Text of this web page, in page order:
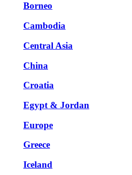
Borneo
Cambodia
Central Asia
China
Croatia
Egypt & Jordan
Europe
Greece
Iceland